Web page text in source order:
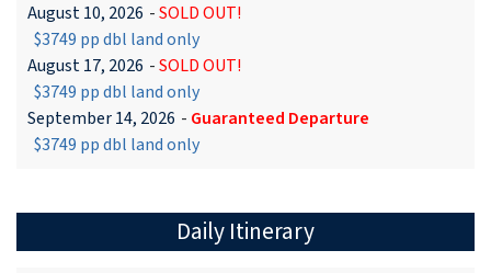
August 10, 2026 -SOLD OUT!
$3749 pp dbl land only
August 17, 2026 -SOLD OUT!
$3749 pp dbl land only
September 14, 2026 - Guaranteed Departure
$3749 pp dbl land only
Daily Itinerary